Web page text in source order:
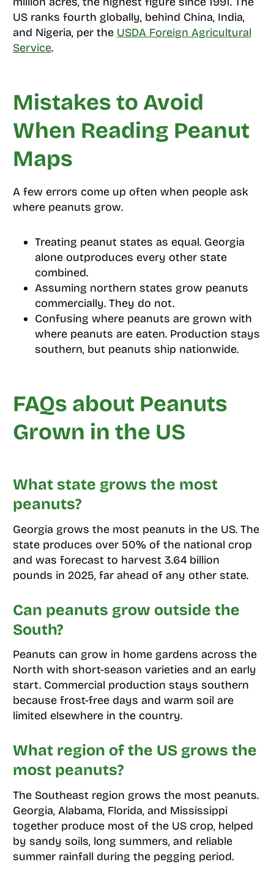
US ranks fourth globally, behind China, India,
and Nigeria, per the USDA Foreign Agricultural
Service.
Mistakes to Avoid
When Reading Peanut
Maps
A few errors come up often when people ask
where peanuts grow.
Treating peanut states as equal. Georgia
alone outproduces every other state
combined.
Assuming northern states grow peanuts
commercially. They do not.
Confusing where peanuts are grown with
where peanuts are eaten. Production stays
southern, but peanuts ship nationwide.
FAQs about Peanuts
Grown in the US
What state grows the most
peanuts?
Georgia grows the most peanuts in the US. The
state produces over 50% of the national crop
and was forecast to harvest 3.64 billion
pounds in 2025, far ahead of any other state.
Can peanuts grow outside the
South?
Peanuts can grow in home gardens across the
North with short-season varieties and an early
start. Commercial production stays southern
because frost-free days and warm soil are
limited elsewhere in the country.
What region of the US grows the
most peanuts?
The Southeast region grows the most peanuts.
Georgia, Alabama, Florida, and Mississippi
together produce most of the US crop, helped
by sandy soils, long summers, and reliable
summer rainfall during the pegging period.